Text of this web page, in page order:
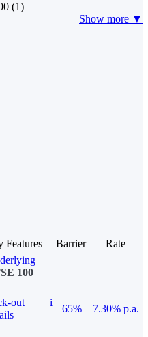
(1)
Show more ▼
Features Barrier
Rate
100
out
i
65%
7.30% p.a.